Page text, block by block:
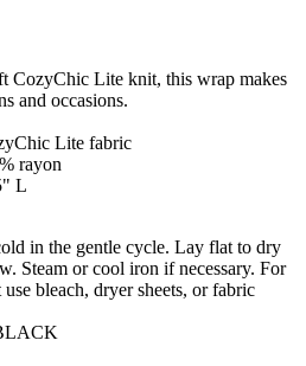
CozyChic Lite knit, this wrap makes
and occasions.
Lite fabric
rayon
L
in the gentle cycle. Lay flat to dry
Steam or cool iron if necessary. For
use bleach, dryer sheets, or fabric